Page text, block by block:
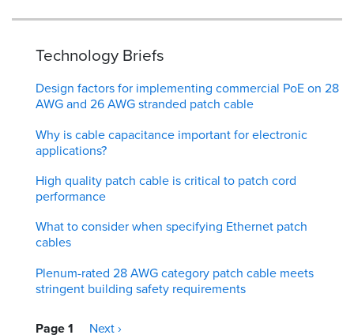
Technology Briefs
Design factors for implementing commercial PoE on 28
AWG and 26 AWG stranded patch cable
Why is cable capacitance important for electronic
applications?
High quality patch cable is critical to patch cord
performance
What to consider when specifying Ethernet patch
cables
Plenum-rated 28 AWG category patch cable meets
stringent building safety requirements
Pagination
Page 1
Next
Next ›